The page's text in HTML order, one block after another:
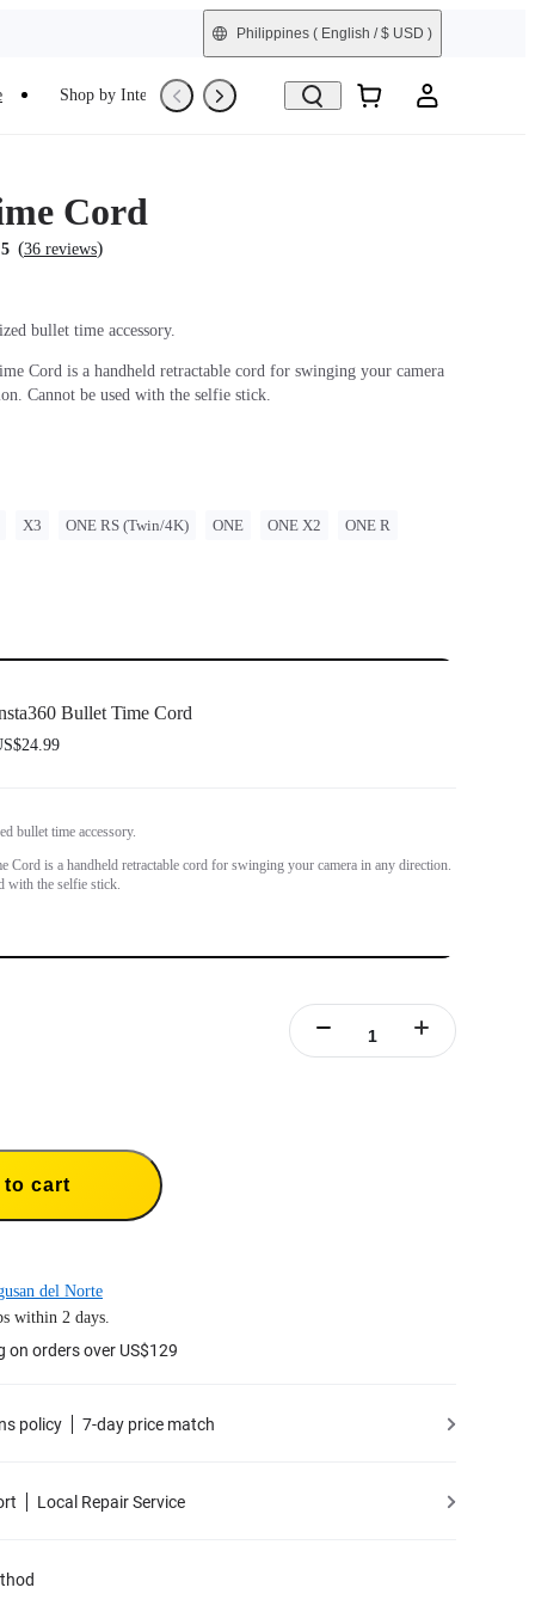
Philippines ( English / $ USD )
Shop by Interest Refurbished
Cord
(36 reviews)
bullet time accessory.
Cord is a handheld retractable cord for swinging your camera
Cannot be used with the selfie stick.
X3 ONE RS (Twin/4K) ONE ONE X2 ONE R
Bullet Time Cord
bullet time accessory.
Cord is a handheld retractable cord for swinging your camera in any direction.
with the selfie stick.
to cart
del Norte
within 2 days.
on orders over US$129
policy 7-day price match
Local Repair Service